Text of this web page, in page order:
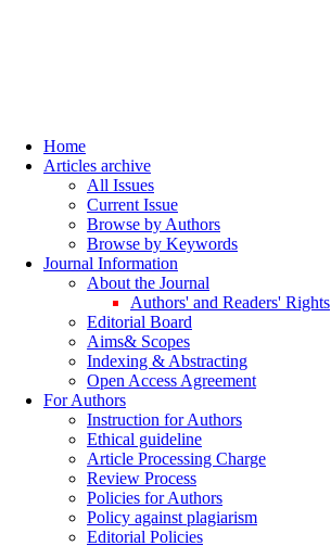
Home
Articles archive
All Issues
Current Issue
Browse by Authors
Browse by Keywords
Journal Information
About the Journal
Authors' and Readers' Rights
Editorial Board
Aims& Scopes
Indexing & Abstracting
Open Access Agreement
For Authors
Instruction for Authors
Ethical guideline
Article Processing Charge
Review Process
Policies for Authors
Policy against plagiarism
Editorial Policies